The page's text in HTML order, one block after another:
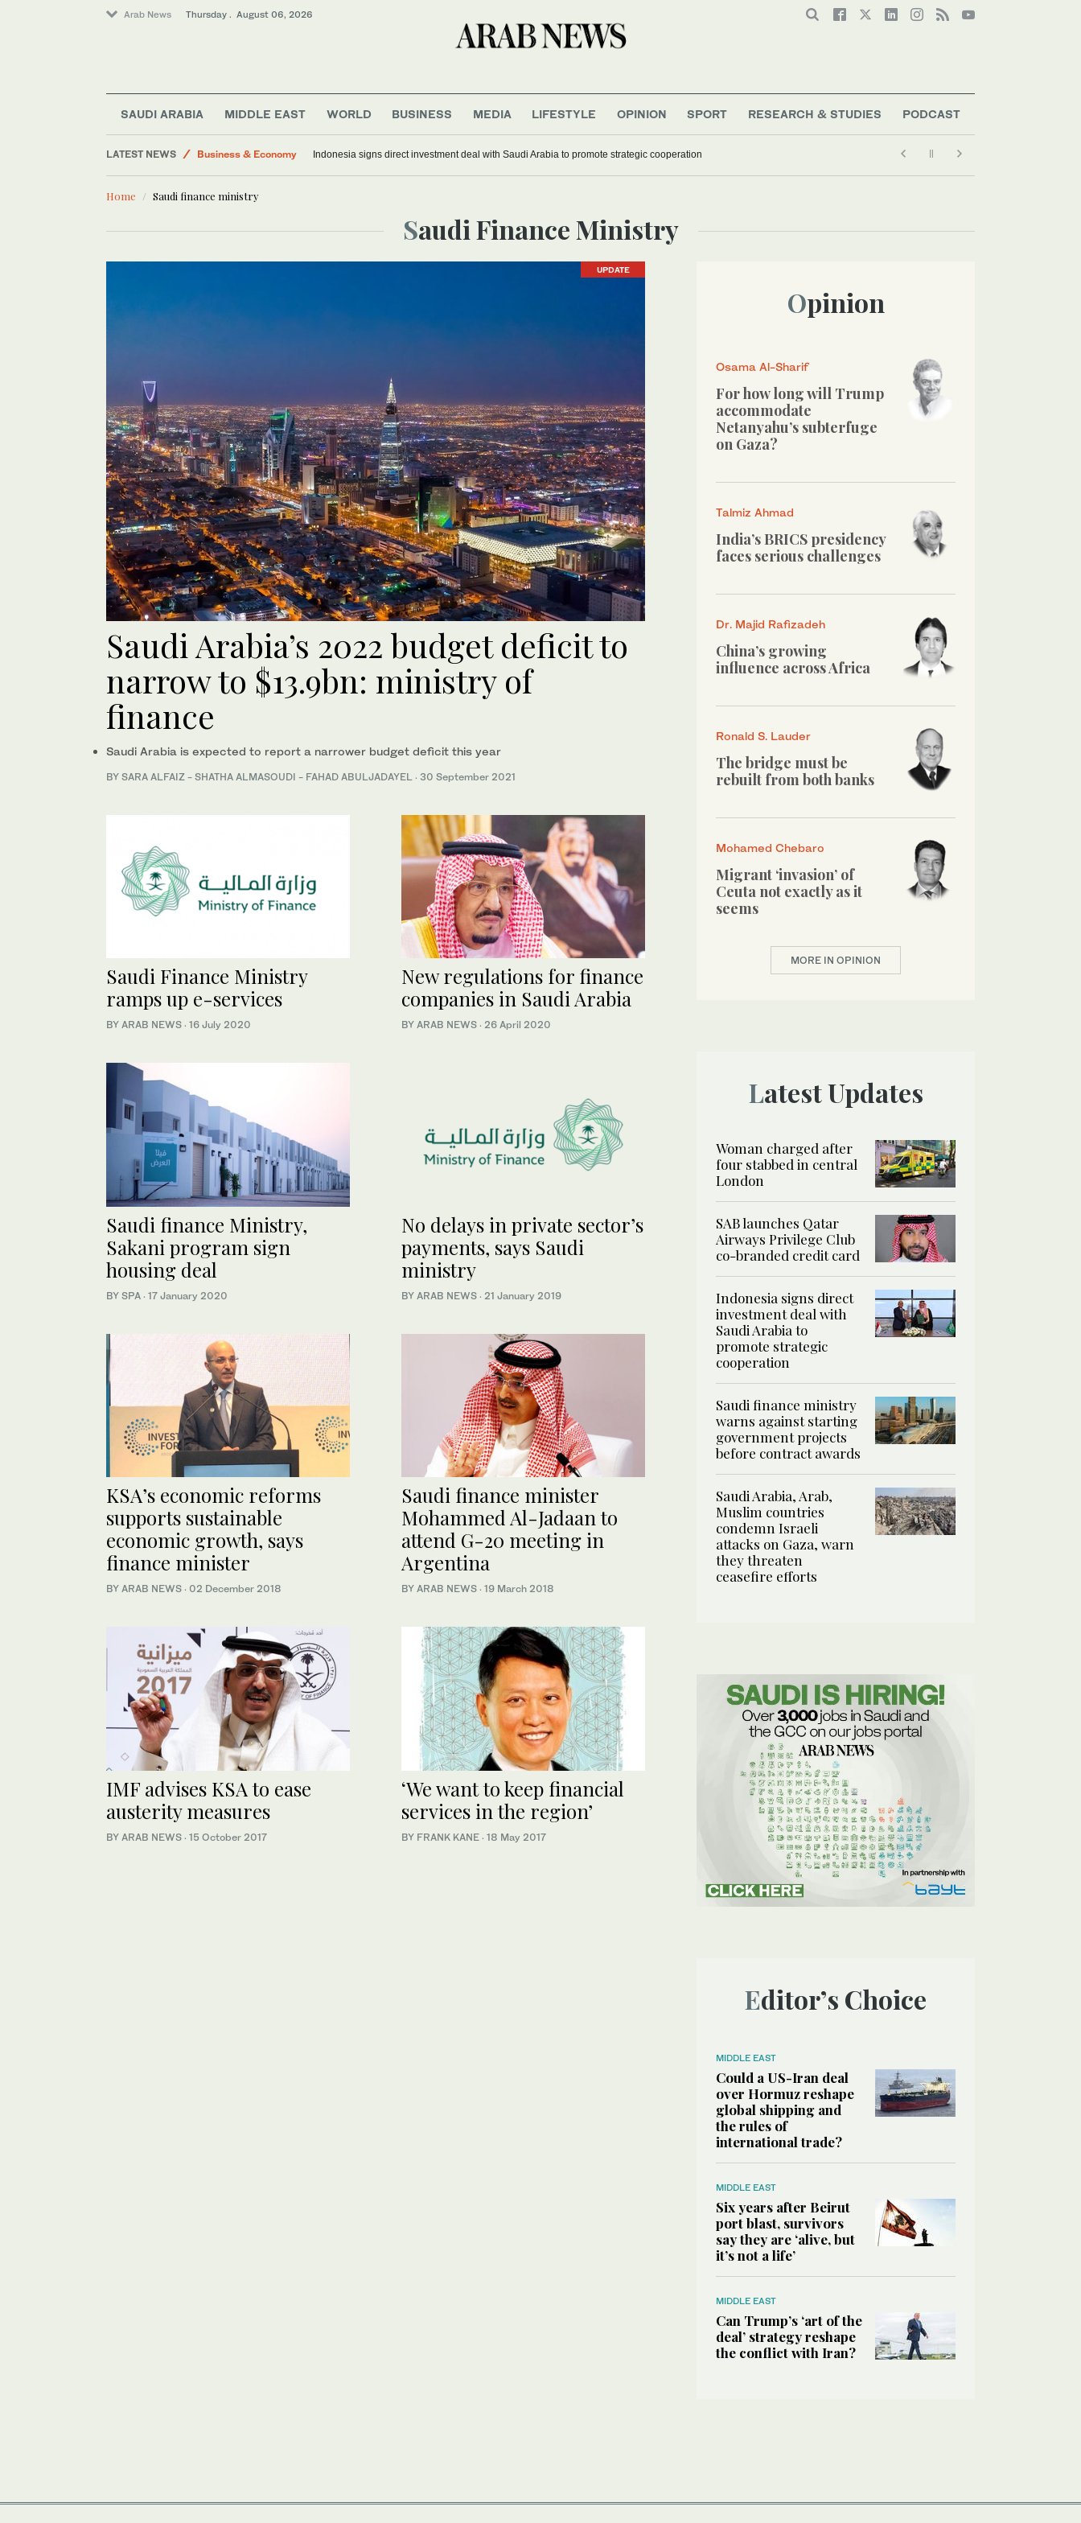
Arab News Thursday . August 06, 2026
SAUDI ARABIA MIDDLE EAST WORLD BUSINESS MEDIA LIFESTYLE OPINION SPORT RESEARCH & STUDIES PODCAST
LATEST NEWS
Business & Economy
Middle East
Saudi Arabia
Indonesia signs direct investment deal with Saudi Arabia to promote strategic cooperation
Home Saudi finance ministry
Saudi Finance Ministry
UPDATE
Saudi Arabia’s 2022 budget deficit to
narrow to $13.9bn: ministry of
finance
Saudi Arabia is expected to report a narrower budget deficit this year
BY SARA ALFAIZ - SHATHA ALMASOUDI - FAHAD ABULJADAYEL · 30 September 2021
Saudi Finance Ministry
ramps up e-services
BY ARAB NEWS · 16 July 2020
New regulations for finance
companies in Saudi Arabia
BY ARAB NEWS · 26 April 2020
Saudi finance Ministry,
Sakani program sign
housing deal
BY SPA · 17 January 2020
No delays in private sector’s
payments, says Saudi
ministry
BY ARAB NEWS · 21 January 2019
KSA’s economic reforms
supports sustainable
economic growth, says
finance minister
BY ARAB NEWS · 02 December 2018
Saudi finance minister
Mohammed Al-Jadaan to
attend G-20 meeting in
Argentina
BY ARAB NEWS · 19 March 2018
IMF advises KSA to ease
austerity measures
BY ARAB NEWS · 15 October 2017
‘We want to keep financial
services in the region’
BY FRANK KANE · 18 May 2017
Opinion
Osama Al-Sharif
For how long will Trump
accommodate
Netanyahu’s subterfuge
on Gaza?
Talmiz Ahmad
India’s BRICS presidency
faces serious challenges
Dr. Majid Rafizadeh
China’s growing
influence across Africa
Ronald S. Lauder
The bridge must be
rebuilt from both banks
Mohamed Chebaro
Migrant ‘invasion’ of
Ceuta not exactly as it
seems
MORE IN OPINION
Latest Updates
Woman charged after
four stabbed in central
London
SAB launches Qatar
Airways Privilege Club
co-branded credit card
Indonesia signs direct
investment deal with
Saudi Arabia to
promote strategic
cooperation
Saudi finance ministry
warns against starting
government projects
before contract awards
Saudi Arabia, Arab,
Muslim countries
condemn Israeli
attacks on Gaza, warn
they threaten
ceasefire efforts
Editor’s Choice
MIDDLE EAST
Could a US-Iran deal
over Hormuz reshape
global shipping and
the rules of
international trade?
MIDDLE EAST
Six years after Beirut
port blast, survivors
say they are ‘alive, but
it’s not a life’
MIDDLE EAST
Can Trump’s ‘art of the
deal’ strategy reshape
the conflict with Iran?